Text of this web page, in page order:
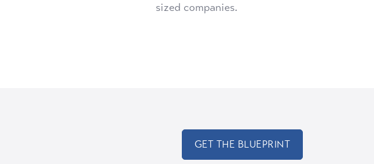
sized companies.
GET THE BLUEPRINT